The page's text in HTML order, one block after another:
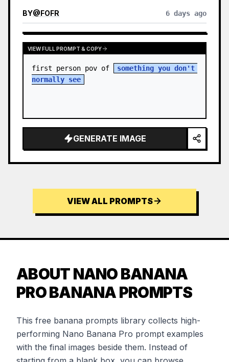
BY@FOFR 6 days ago
VIEW FULL PROMPT & COPY
first person pov of
something you don't
normally see
GENERATE IMAGE
VIEW ALL PROMPTS
ABOUT NANO BANANA
PRO BANANA PROMPTS
This free banana prompts library collects high-
performing Nano Banana Pro prompt examples
with the final images beside them. Instead of